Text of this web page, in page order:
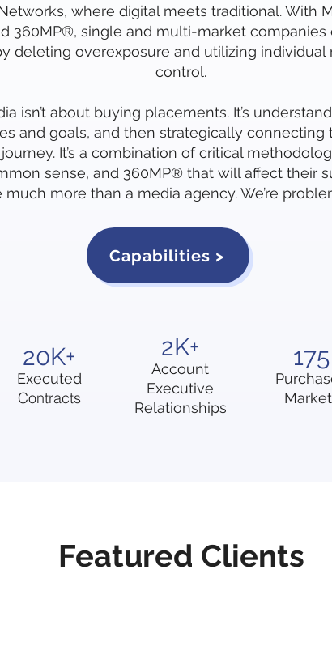
where digital meets traditional. With
360MP®, single and multi-market companies
deleting overexposure and utilizing individual
control.
isn’t about buying placements. It’s
and goals, and then strategically connecting
journey. It’s a combination of critical
sense, and 360MP® that will affect their
much more than a media agency. We’re
Capabilities >
20K+
Executed
Contracts
2K+
Account
Executive
Relationships
175
Featured Clients